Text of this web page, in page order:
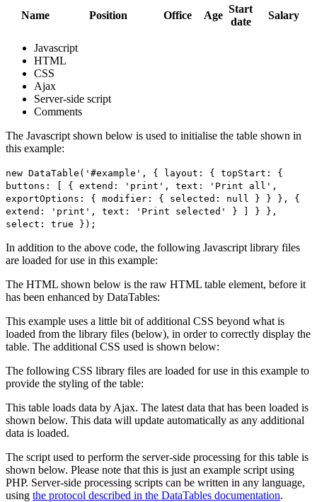
Name Position Office Age
Start
date
Salary
Javascript
HTML
CSS
Ajax
Server-side script
Comments
The Javascript shown below is used to initialise the table shown in
this example:
new DataTable('#example', { layout: { topStart: {
buttons: [ { extend: 'print', text: 'Print all',
exportOptions: { modifier: { selected: null } } }, {
extend: 'print', text: 'Print selected' } ] } },
select: true });
In addition to the above code, the following Javascript library files
are loaded for use in this example:
The HTML shown below is the raw HTML table element, before it
has been enhanced by DataTables:
This example uses a little bit of additional CSS beyond what is
loaded from the library files (below), in order to correctly display the
table. The additional CSS used is shown below:
The following CSS library files are loaded for use in this example to
provide the styling of the table:
This table loads data by Ajax. The latest data that has been loaded is
shown below. This data will update automatically as any additional
data is loaded.
The script used to perform the server-side processing for this table is
shown below. Please note that this is just an example script using
PHP. Server-side processing scripts can be written in any language,
using the protocol described in the DataTables documentation.